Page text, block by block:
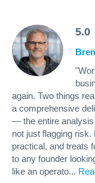
5.0
again. Two things
a comprehensive
— the entire analysis
not just flagging
practical, and treats
to any founder
like an operato...